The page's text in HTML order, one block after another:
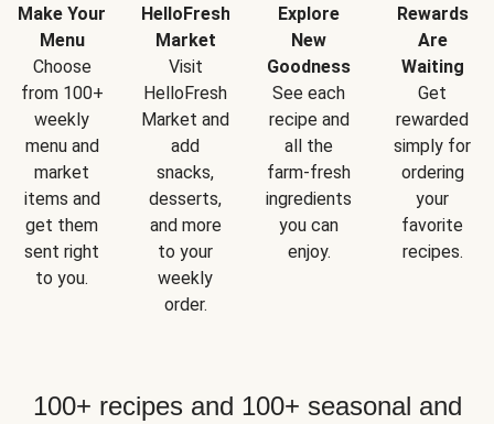
Make Your
Menu
Choose
from 100+
weekly
menu and
market
items and
get them
sent right
to you.
HelloFresh
Market
Visit
HelloFresh
Market and
add
snacks,
desserts,
and more
to your
weekly
order.
Explore
New
Goodness
See each
recipe and
all the
farm-fresh
ingredients
you can
enjoy.
Rewards
Are
Waiting
Get
rewarded
simply for
ordering
your
favorite
recipes.
100+ recipes and 100+ seasonal and